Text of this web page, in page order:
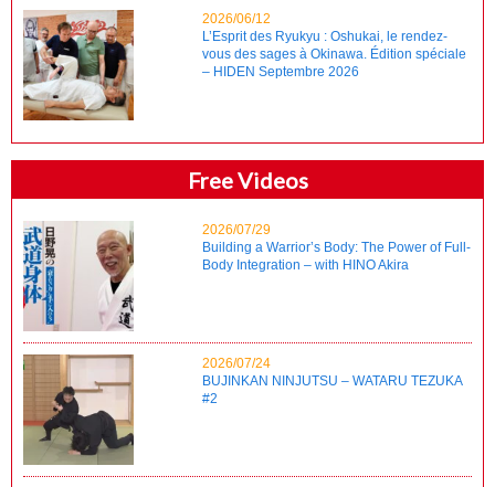
2026/06/12
L’Esprit des Ryukyu : Oshukai, le rendez-
vous des sages à Okinawa. Édition spéciale
– HIDEN Septembre 2026
Free Videos
2026/07/29
Building a Warrior’s Body: The Power of Full-
Body Integration – with HINO Akira
2026/07/24
BUJINKAN NINJUTSU – WATARU TEZUKA
#2